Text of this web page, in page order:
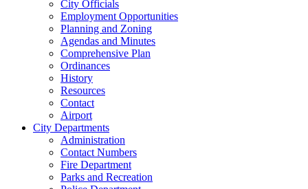
City Officials
Employment Opportunities
Planning and Zoning
Agendas and Minutes
Comprehensive Plan
Ordinances
History
Resources
Contact
Airport
City Departments
Administration
Contact Numbers
Fire Department
Parks and Recreation